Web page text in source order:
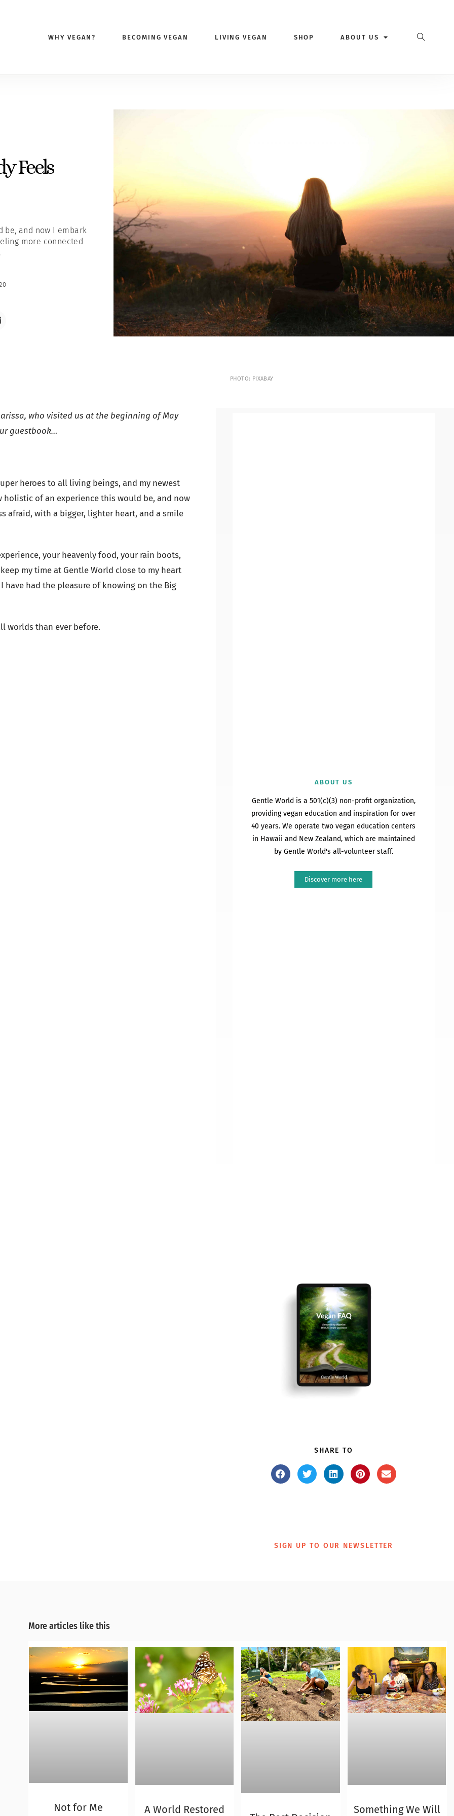
WHY VEGAN? BECOMING VEGAN LIVING VEGAN SHOP ABOUT US
Feels
be, and now I embark
more connected
PHOTO: PIXABAY
who visited us at the beginning of May
guestbook…
heroes to all living beings, and my newest
of an experience this would be, and now
afraid, with a bigger, lighter heart, and a smile
your heavenly food, your rain boots,
my time at Gentle World close to my heart
had the pleasure of knowing on the Big
worlds than ever before.
ABOUT US
Gentle World is a 501(c)(3) non-profit organization,
providing vegan education and inspiration for over
40 years. We operate two vegan education centers
in Hawaii and New Zealand, which are maintained
by Gentle World's all-volunteer staff.
Discover more here
SHARE TO
SIGN UP TO OUR NEWSLETTER
More articles like this
Not for Me A World Restored Something We Will